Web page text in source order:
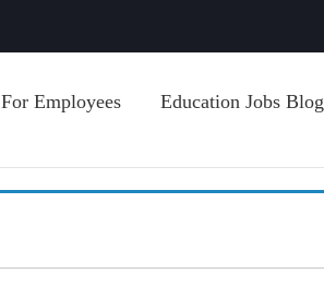
For Employees Education Jobs Blog